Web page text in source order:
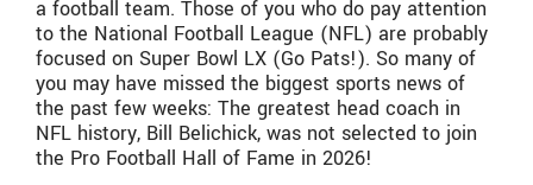
a football team. Those of you who do pay attention
to the National Football League (NFL) are probably
focused on Super Bowl LX (Go Pats!). So many of
you may have missed the biggest sports news of
the past few weeks: The greatest head coach in
NFL history, Bill Belichick, was not selected to join
the Pro Football Hall of Fame in 2026!